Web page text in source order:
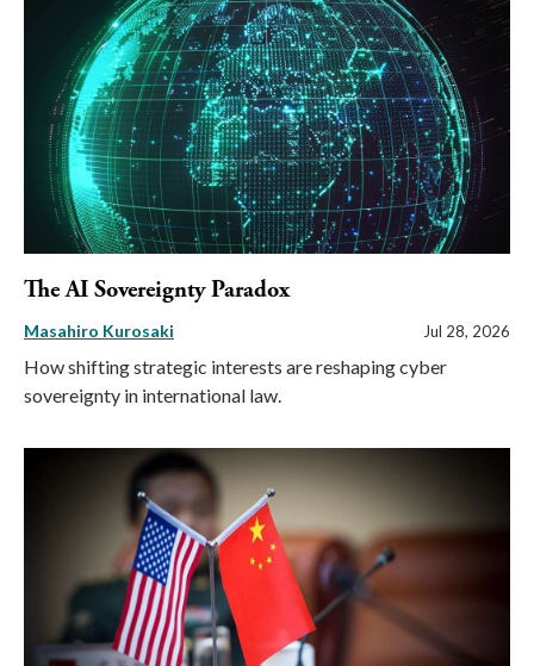
The AI Sovereignty Paradox
Masahiro Kurosaki Jul 28, 2026
How shifting strategic interests are reshaping cyber
sovereignty in international law.